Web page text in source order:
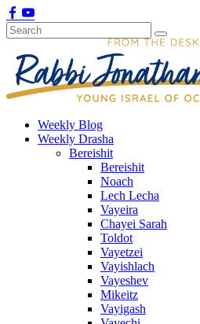
Weekly Blog
Weekly Drasha
Bereishit
Bereishit
Noach
Lech Lecha
Vayeira
Chayei Sarah
Toldot
Vayetzei
Vayishlach
Vayeshev
Mikeitz
Vayigash